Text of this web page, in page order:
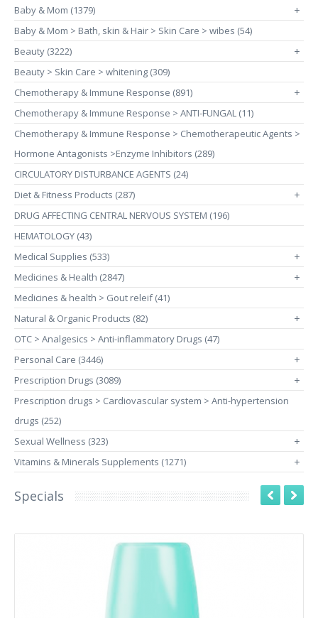
Baby & Mom (1379) +
Baby & Mom > Bath, skin & Hair > Skin Care > wibes (54)
Beauty (3222)
+
Beauty > Skin Care > whitening (309)
Chemotherapy & Immune Response (891)
+
Chemotherapy & Immune Response > ANTI-FUNGAL (11)
Chemotherapy & Immune Response > Chemotherapeutic Agents >
Hormone Antagonists >Enzyme Inhibitors (289)
CIRCULATORY DISTURBANCE AGENTS (24)
Diet & Fitness Products (287)
+
DRUG AFFECTING CENTRAL NERVOUS SYSTEM (196)
HEMATOLOGY (43)
Medical Supplies (533)
+
Medicines & Health (2847) +
Medicines & health > Gout releif (41)
Natural & Organic Products (82)
+
OTC > Analgesics > Anti-inflammatory Drugs (47)
Personal Care (3446)
+
Prescription Drugs (3089) +
Prescription drugs > Cardiovascular system > Anti-hypertension
drugs (252)
Sexual Wellness (323)
+
Vitamins & Minerals Supplements (1271) +
Specials